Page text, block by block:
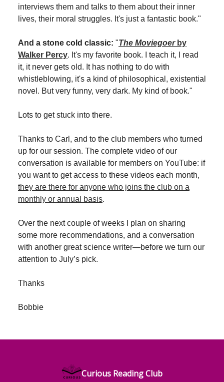
interviews them and talks to them about their inner
lives, their moral struggles. It's just a fantastic book."
And a stone cold classic: "The Moviegoerby
Walker Percy. It's my favorite book. I teach it, I read
it, it never gets old. It has nothing to do with
whistleblowing, it's a kind of philosophical, existential
novel. But very funny, very dark. My kind of book."
Lots to get stuck into there.
Thanks to Carl, and to the club members who turned
up for our session. The complete video of our
conversation is available for members on YouTube: if
you want to get access to these videos each month,
they are there for anyone who joins the club on a
monthly or annual basis.
Over the next couple of weeks I plan on sharing
some more recommendations, and a conversation
with another great science writer—before we turn our
attention to July’s pick.
Thanks
Bobbie
Curious Reading Club